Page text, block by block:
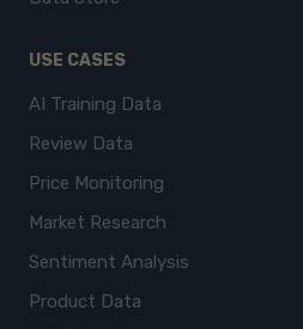
USE CASES
AI Training Data
Review Data
Price Monitoring
Market Research
Sentiment Analysis
Product Data